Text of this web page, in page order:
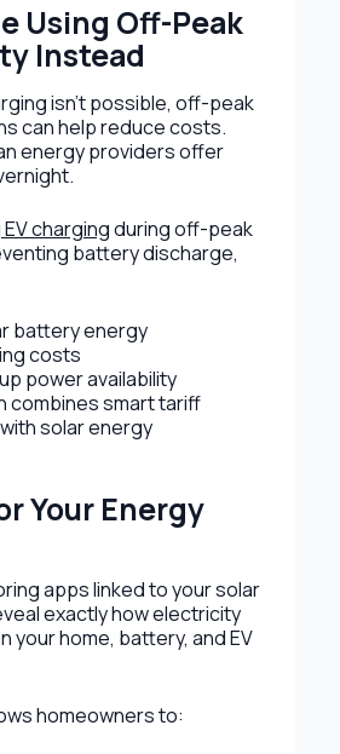
Using Off-Peak
Instead
isn’t possible, off-peak
can help reduce costs.
energy providers offer
chargingduring off-peak
battery discharge,
battery energy
costs
power availability
combines smart tariff
solar energy
Your Energy
apps linked to your solar
exactly how electricity
your home, battery, and EV
homeowners to: